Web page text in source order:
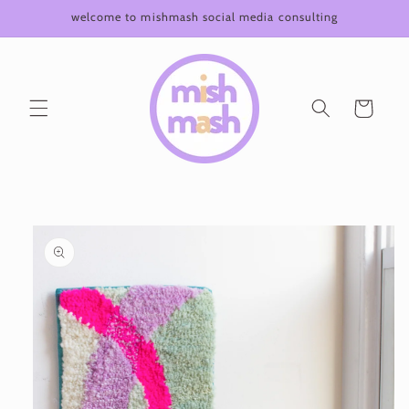
Skip towelcome to mishmash social media consulting
Cart
product
information